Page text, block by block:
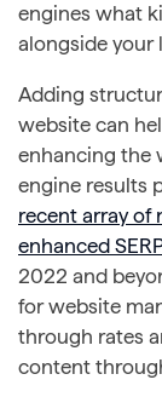
engines what
alongside your
Adding
website can
enhancing the
engine results
recent array of
enhanced
2022 and
for website
through rates
content